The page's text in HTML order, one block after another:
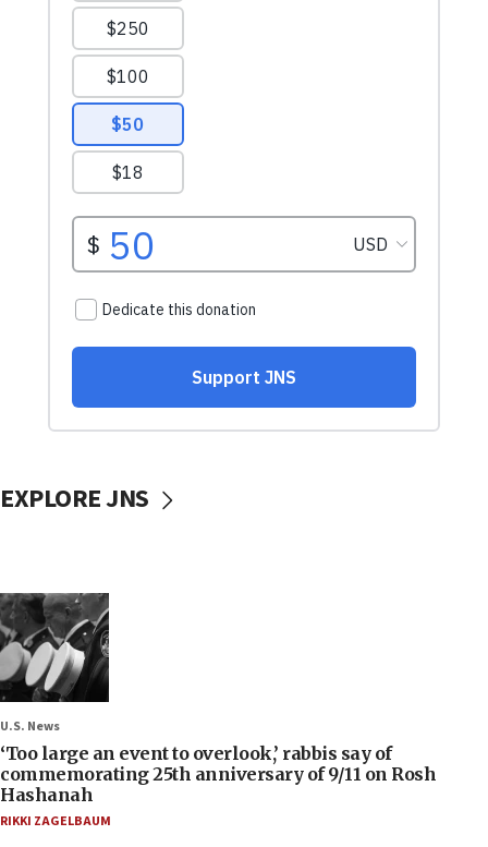
EXPLORE JNS
U.S. News
‘Too large an event to overlook,’ rabbis say of
commemorating 25th anniversary of 9/11 on Rosh
Hashanah
RIKKI ZAGELBAUM